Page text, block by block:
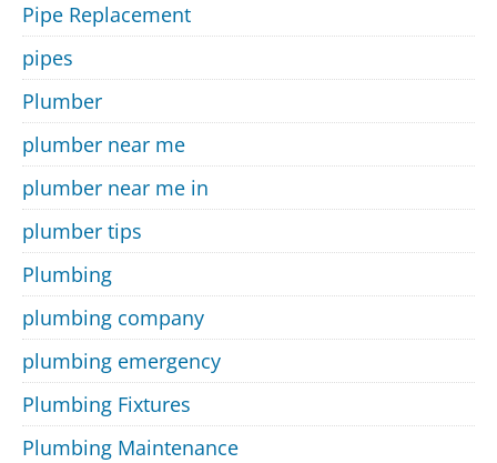
Pipe Replacement
pipes
Plumber
plumber near me
plumber near me in
plumber tips
Plumbing
plumbing company
plumbing emergency
Plumbing Fixtures
Plumbing Maintenance